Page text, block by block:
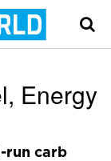
Energy
run carb